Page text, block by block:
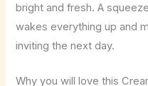
bright and fresh. A
wakes everything up and
inviting the next day.
Why you will love this